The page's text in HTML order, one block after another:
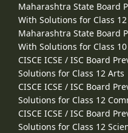
Maharashtra State Board
With Solutions for Class
Maharashtra State Board
With Solutions for Class 10
CISCE ICSE / ISC Board
Solutions for Class 12 Arts
CISCE ICSE / ISC Board
Solutions for Class 12
CISCE ICSE / ISC Board
Solutions for Class 12